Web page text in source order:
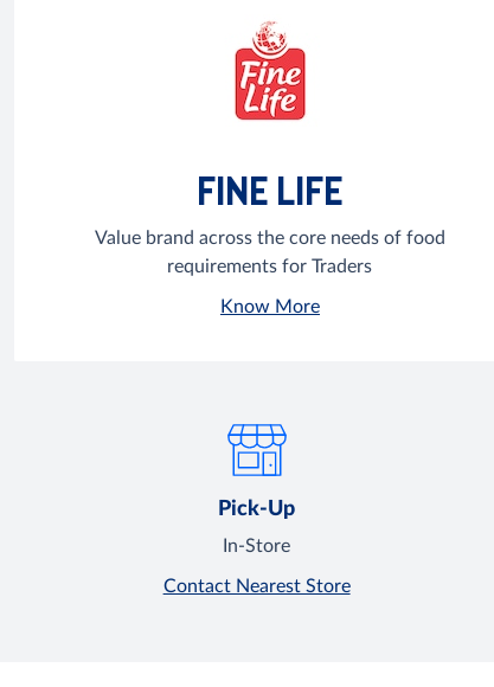
FINE LIFE
Value brand across the core needs of food
requirements for Traders
Know More
Pick-Up
In-Store
Contact Nearest Store